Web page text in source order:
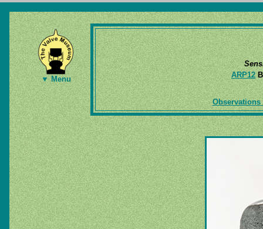
▼ Menu
ARP12
Observations